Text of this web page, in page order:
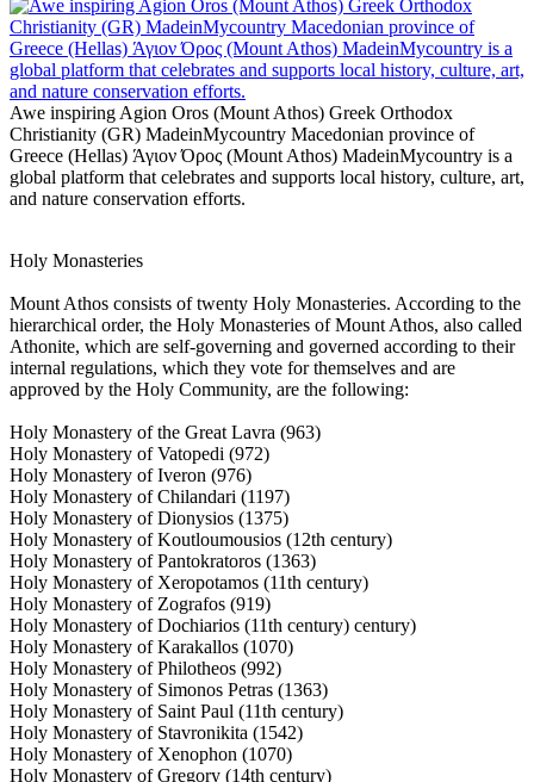
Awe inspiring Agion Oros (Mount Athos) Greek Orthodox
Christianity (GR) MadeinMycountry Macedonian province of
Greece (Hellas) Άγιον Όρος (Mount Athos) MadeinMycountry is a
global platform that celebrates and supports local history, culture, art,
and nature conservation efforts.
Holy Monasteries
Mount Athos consists of twenty Holy Monasteries. According to the
hierarchical order, the Holy Monasteries of Mount Athos, also called
Athonite, which are self-governing and governed according to their
internal regulations, which they vote for themselves and are
approved by the Holy Community, are the following:
Holy Monastery of the Great Lavra (963)
Holy Monastery of Vatopedi (972)
Holy Monastery of Iveron (976)
Holy Monastery of Chilandari (1197)
Holy Monastery of Dionysios (1375)
Holy Monastery of Koutloumousios (12th century)
Holy Monastery of Pantokratoros (1363)
Holy Monastery of Xeropotamos (11th century)
Holy Monastery of Zografos (919)
Holy Monastery of Dochiarios (11th century) century)
Holy Monastery of Karakallos (1070)
Holy Monastery of Philotheos (992)
Holy Monastery of Simonos Petras (1363)
Holy Monastery of Saint Paul (11th century)
Holy Monastery of Stavronikita (1542)
Holy Monastery of Xenophon (1070)
Holy Monastery of Gregory (14th century)